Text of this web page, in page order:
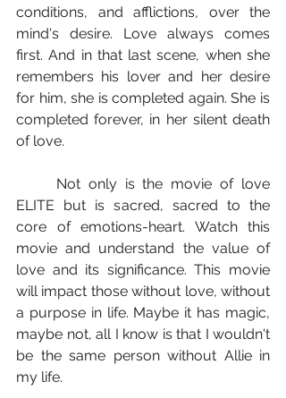
conditions, and afflictions, over the
mind's desire. Love always comes
first. And in that last scene, when she
remembers his lover and her desire
for him, she is completed again. She is
completed forever, in her silent death
of love.
ELITE but is sacred, sacred to the
core of emotions-heart. Watch this
movie and understand the value of
love and its significance. This movie
will impact those without love, without
a purpose in life. Maybe it has magic,
maybe not, all I know is that I wouldn't
be the same person without Allie in
my life.